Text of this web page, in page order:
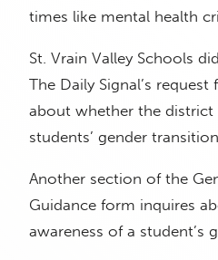
times like mental health
St. Vrain Valley Schools
The Daily Signal’s
about whether the district
students’ gender
Another section of the
Guidance form inquires
awareness of a student’s